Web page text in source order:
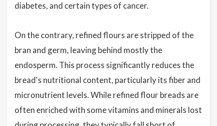
diabetes, and certain types of cancer.
On the contrary, refined flours are stripped of the
bran and germ, leaving behind mostly the
endosperm. This process significantly reduces the
bread's nutritional content, particularly its fiber and
micronutrient levels. While refined flour breads are
often enriched with some vitamins and minerals lost